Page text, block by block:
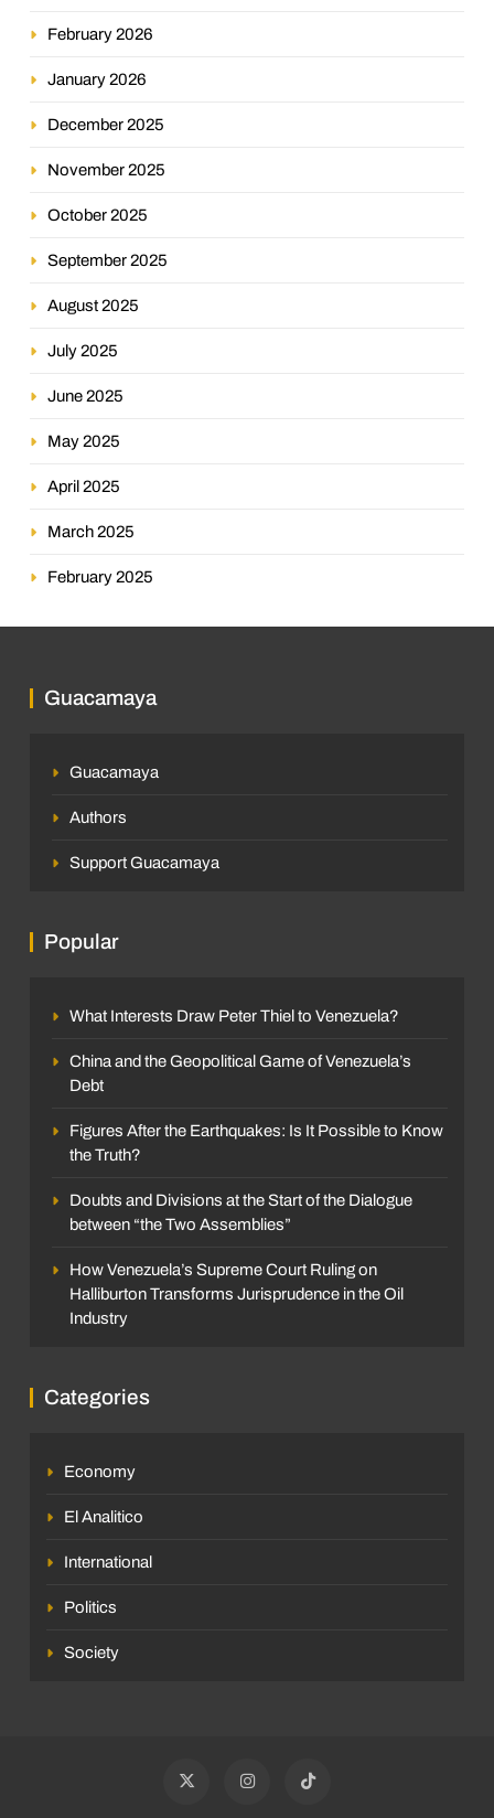
February 2026
January 2026
December 2025
November 2025
October 2025
September 2025
August 2025
July 2025
June 2025
May 2025
April 2025
March 2025
February 2025
Guacamaya
Guacamaya
Authors
Support Guacamaya
Popular
What Interests Draw Peter Thiel to Venezuela?
China and the Geopolitical Game of Venezuela’s
Debt
Figures After the Earthquakes: Is It Possible to Know
the Truth?
Doubts and Divisions at the Start of the Dialogue
between “the Two Assemblies”
How Venezuela’s Supreme Court Ruling on
Halliburton Transforms Jurisprudence in the Oil
Industry
Categories
Economy
El Analitico
International
Politics
Society